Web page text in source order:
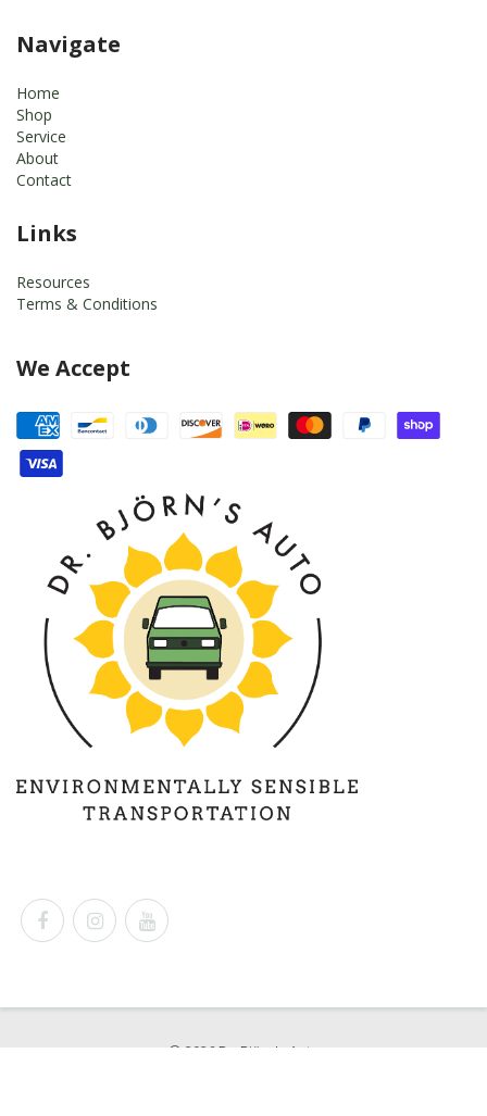
Navigate
Home
Shop
Service
About
Contact
Links
Resources
Terms & Conditions
We Accept
© 2026Dr. Björn's Auto